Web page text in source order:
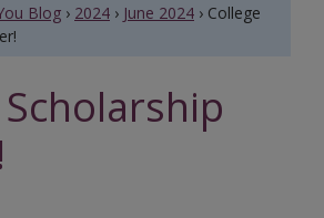
Blog › 2024 › June 2024 › College